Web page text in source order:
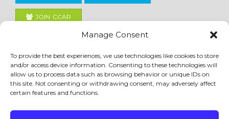
Manage Consent
To provide the best experiences, we use technologies like cookies to store
and/or access device information. Consenting to these technologies will
allow us to process data such as browsing behavior or unique IDs on
this site. Not consenting or withdrawing consent, may adversely affect
certain features and functions.
JOIN CCAR
Contra Costa Association of REALTORS ®
ACCESSIBILITY|PRIVACY POLICY| TERMS OF USE|DMCA|SITE FEEDBACK